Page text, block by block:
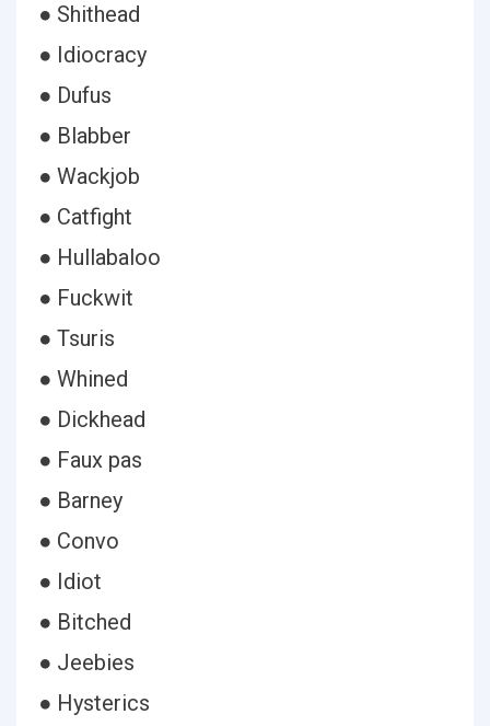
● Shithead
● Idiocracy
● Dufus
● Blabber
● Wackjob
● Catfight
● Hullabaloo
● Fuckwit
● Tsuris
● Whined
● Dickhead
● Faux pas
● Barney
● Convo
● Idiot
● Bitched
● Jeebies
● Hysterics